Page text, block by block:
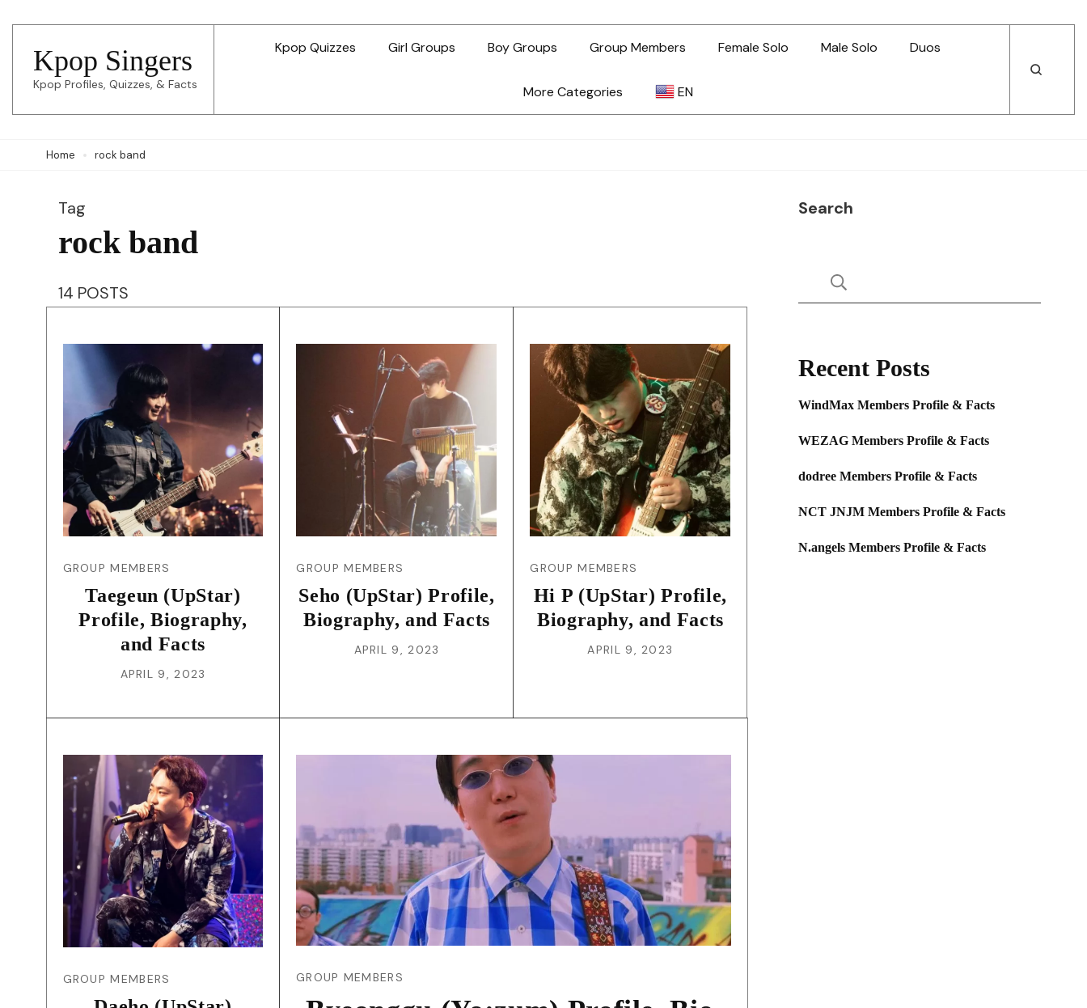
content
(Press
Enter)
Kpop Singers
Kpop Profiles, Quizzes, & Facts
Kpop Quizzes Girl Groups Boy Groups Group Members Female Solo Male Solo Duos
More Categories EN
JA
KO
MS
PT
ES
Open
Open
Home rock band
Tag
rock band
14 POSTS
GROUP MEMBERS
Taegeun (UpStar)
Profile, Biography,
and Facts
APRIL 9, 2023
GROUP MEMBERS
Seho (UpStar) Profile,
Biography, and Facts
APRIL 9, 2023
GROUP MEMBERS
Hi P (UpStar) Profile,
Biography, and Facts
APRIL 9, 2023
GROUP MEMBERS GROUP MEMBERS
Search
Recent Posts
WindMax Members Profile & Facts
WEZAG Members Profile & Facts
dodree Members Profile & Facts
NCT JNJM Members Profile & Facts
N.angels Members Profile & Facts